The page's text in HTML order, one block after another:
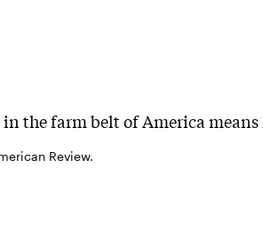
the farm belt of America
Review.